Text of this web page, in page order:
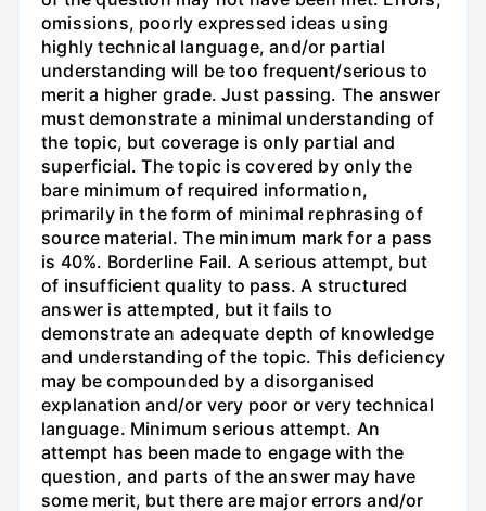
omissions, poorly expressed ideas using
highly technical language, and/or partial
understanding will be too frequent/serious to
merit a higher grade. Just passing. The answer
must demonstrate a minimal understanding of
the topic, but coverage is only partial and
superficial. The topic is covered by only the
bare minimum of required information,
primarily in the form of minimal rephrasing of
source material. The minimum mark for a pass
is 40%. Borderline Fail. A serious attempt, but
of insufficient quality to pass. A structured
answer is attempted, but it fails to
demonstrate an adequate depth of knowledge
and understanding of the topic. This deficiency
may be compounded by a disorganised
explanation and/or very poor or very technical
language. Minimum serious attempt. An
attempt has been made to engage with the
question, and parts of the answer may have
some merit, but there are major errors and/or